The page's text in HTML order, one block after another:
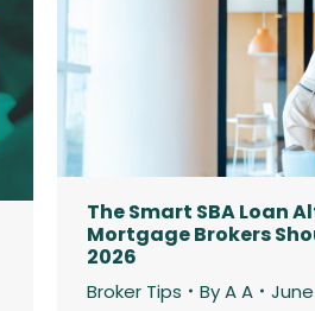
The Smart SBA Loan
Mortgage Brokers
2026
Broker Tips ByA A